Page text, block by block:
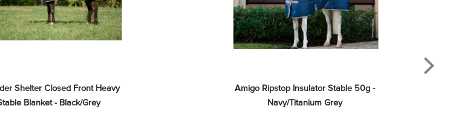
Shelter Closed Front Heavy
Blanket - Black/Grey
Amigo Ripstop Insulator Stable 50g -
Navy/Titanium Grey